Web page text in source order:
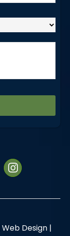
Web Design |